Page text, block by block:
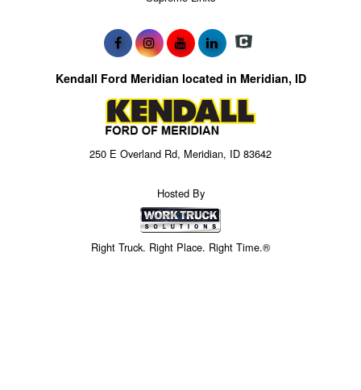
Kendall Ford Meridian located in Meridian, ID
250 E Overland Rd, Meridian, ID 83642
Hosted By
Right Truck. Right Place. Right Time.®